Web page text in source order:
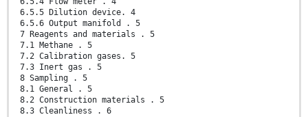
6.5.5 Dilution device. 4
6.5.6 Output manifold . 5
7 Reagents and materials . 5
7.1 Methane . 5
7.2 Calibration gases. 5
7.3 Inert gas . 5
8 Sampling . 5
8.1 General . 5
8.2 Construction materials . 5
8.3 Cleanliness . 6